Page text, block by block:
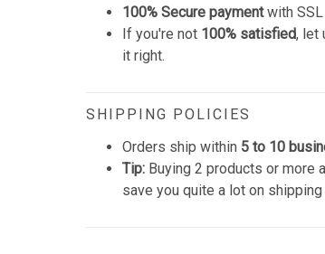
100% Secure paymentwith SSL
If you're not 100% satisfied, let
it right.
SHIPPING POLICIES
Orders ship within 5 to 10
Tip: Buying 2 products or more
save you quite a lot on